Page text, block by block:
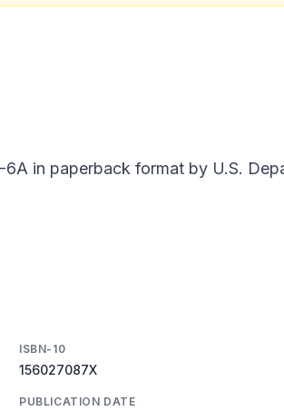
in paperback format by U.S.
ISBN-10
156027087X
PUBLICATION DATE